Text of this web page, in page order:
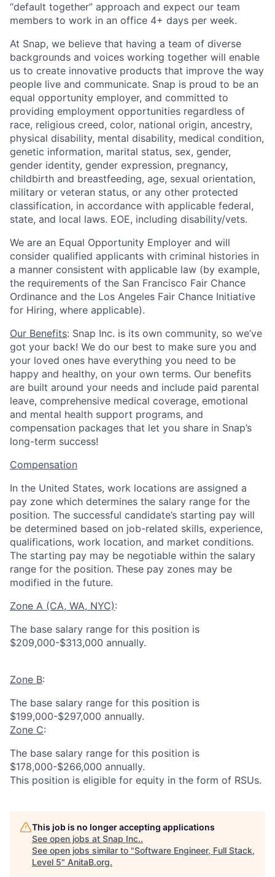
“default together” approach and expect our team
members to work in an office 4+ days per week.
At Snap, we believe that having a team of diverse
backgrounds and voices working together will enable
us to create innovative products that improve the way
people live and communicate. Snap is proud to be an
equal opportunity employer, and committed to
providing employment opportunities regardless of
race, religious creed, color, national origin, ancestry,
physical disability, mental disability, medical condition,
genetic information, marital status, sex, gender,
gender identity, gender expression, pregnancy,
childbirth and breastfeeding, age, sexual orientation,
military or veteran status, or any other protected
classification, in accordance with applicable federal,
state, and local laws. EOE, including disability/vets.
We are an Equal Opportunity Employer and will
consider qualified applicants with criminal histories in
a manner consistent with applicable law (by example,
the requirements of the San Francisco Fair Chance
Ordinance and the Los Angeles Fair Chance Initiative
for Hiring, where applicable).
Our Benefits: Snap Inc. is its own community, so we’ve
got your back! We do our best to make sure you and
your loved ones have everything you need to be
happy and healthy, on your own terms. Our benefits
are built around your needs and include paid parental
leave, comprehensive medical coverage, emotional
and mental health support programs, and
compensation packages that let you share in Snap’s
long-term success!
Compensation
In the United States, work locations are assigned a
pay zone which determines the salary range for the
position. The successful candidate’s starting pay will
be determined based on job-related skills, experience,
qualifications, work location, and market conditions.
The starting pay may be negotiable within the salary
range for the position. These pay zones may be
modified in the future.
Zone A (CA, WA, NYC):
The base salary range for this position is
$209,000-$313,000 annually.
Zone B:
The base salary range for this position is
$199,000-$297,000 annually.
Zone C:
The base salary range for this position is
$178,000-$266,000 annually.
This position is eligible for equity in the form of RSUs.
This job is no longer accepting applications
See open jobs at Snap Inc..
See open jobs similar to "Software Engineer, Full Stack,
Level 5" AnitaB.org.